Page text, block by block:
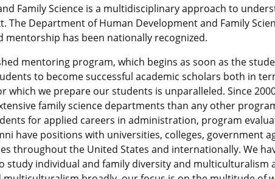
Family Science is a multidisciplinary approach to
The Department of Human Development and Family
mentorship has been nationally recognized.
mentoring program, which begins as soon as the
to become successful academic scholars both in
which we prepare our students is unparalleled. Since
family science departments than any other
for applied careers in administration, program
have positions with universities, colleges, government
throughout the United States and internationally. We
study individual and family diversity and multiculturalism